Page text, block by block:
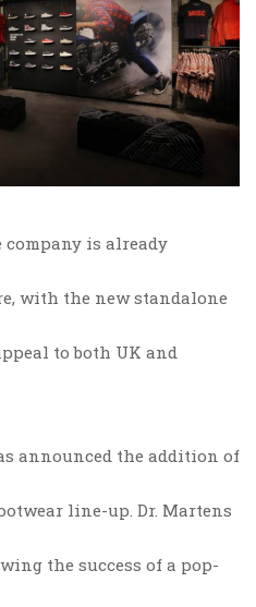
is already
with the new standalone
to both UK and
announced the addition of
line-up. Dr. Martens
the success of a pop-